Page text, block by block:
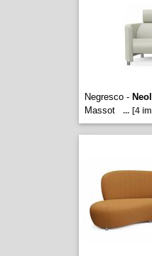
Negresco -
Massot
... [4